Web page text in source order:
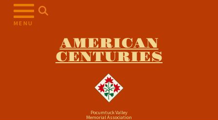
MENU
AMERICAN
CENTURIES
Pocumtuck Valley
Memorial Association